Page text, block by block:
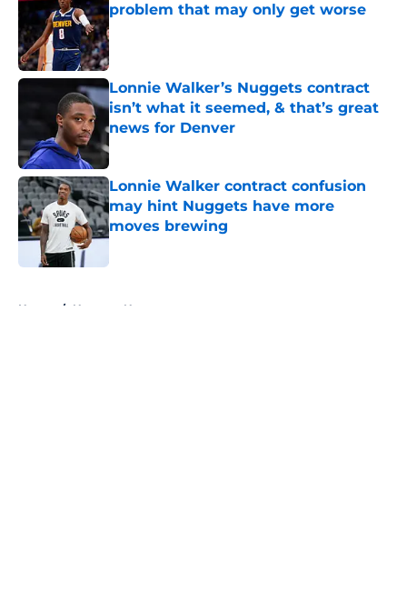
problem that may only get worse
Published by on Invalid Date
Lonnie Walker’s Nuggets contract
isn’t what it seemed, & that’s great
news for Denver
Published by on Invalid Date
Lonnie Walker contract confusion
may hint Nuggets have more
moves brewing
Published by on Invalid Date
Home / Nuggets News